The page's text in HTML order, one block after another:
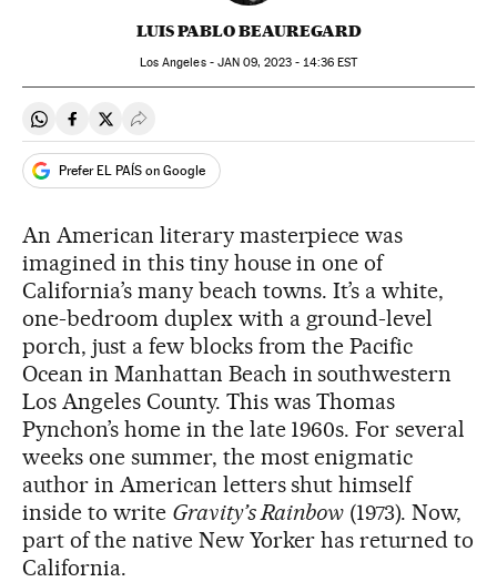
LUIS PABLO BEAUREGARD
Los Angeles - JAN 09, 2023 - 14:36 EST
Share on Whatsapp
Share on Facebook
Share on Twitter
Desplegar Redes Sociales
Prefer EL PAÍS on Google
An American literary masterpiece was
imagined in this tiny house in one of
California’s many beach towns. It’s a white,
one-bedroom duplex with a ground-level
porch, just a few blocks from the Pacific
Ocean in Manhattan Beach in southwestern
Los Angeles County. This was Thomas
Pynchon’s home in the late 1960s. For several
weeks one summer, the most enigmatic
author in American letters shut himself
inside to write Gravity’s Rainbow (1973). Now,
part of the native New Yorker has returned to
California.